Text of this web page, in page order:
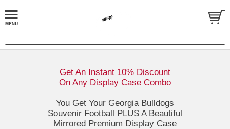
Get An Instant 10% Discount
On Any Display Case Combo
You Get Your Georgia Bulldogs
Souvenir Football PLUS A Beautiful
Mirrored Premium Display Case